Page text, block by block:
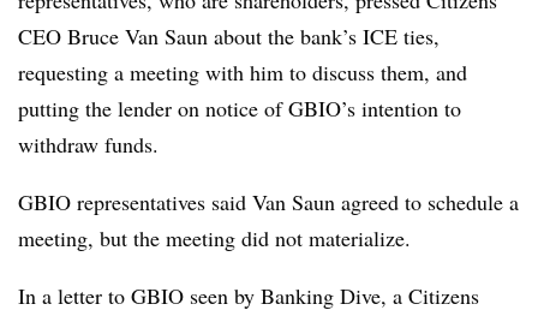
CEO Bruce Van Saun about the bank’s ICE ties,
requesting a meeting with him to discuss them, and
putting the lender on notice of GBIO’s intention to
withdraw funds.
GBIO representatives said Van Saun agreed to schedule a
meeting, but the meeting did not materialize.
In a letter to GBIO seen by Banking Dive, a Citizens